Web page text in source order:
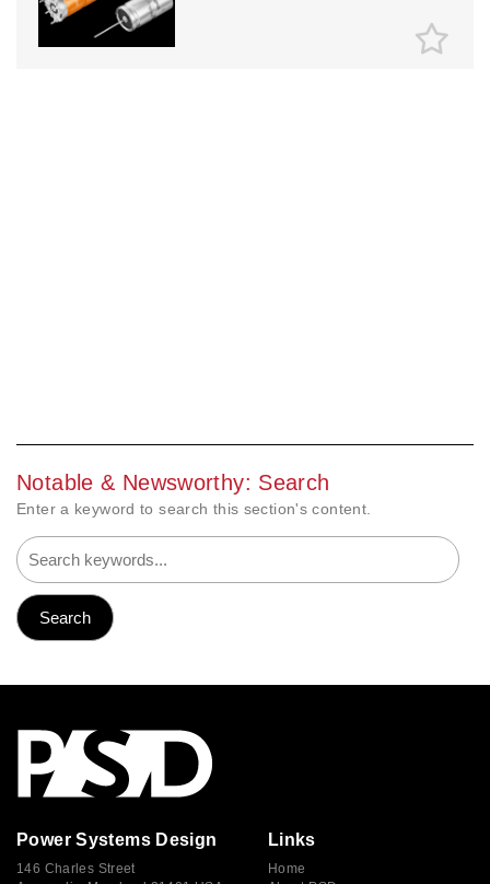
Notable & Newsworthy: Search
Enter a keyword to search this section's content.
Power Systems Design
146 Charles Street
Links
Home